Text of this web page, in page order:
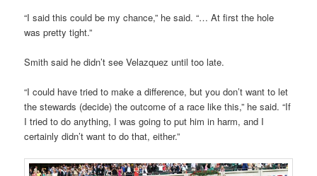
“I said this could be my chance,” he said. “… At first the hole
was pretty tight.”
Smith said he didn’t see Velazquez until too late.
“I could have tried to make a difference, but you don’t want to let
the stewards (decide) the outcome of a race like this,” he said. “If
I tried to do anything, I was going to put him in harm, and I
certainly didn’t want to do that, either.”